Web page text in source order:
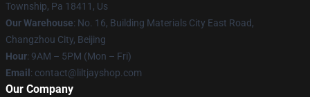
Township, Pa 18411, Us
Our Warehouse: No. 16, Building Materials City East Road,
Changzhou City, Beijing
Hour: 9AM – 5PM (Mon – Fri)
Email : contact@liltjayshop.com
Our Company